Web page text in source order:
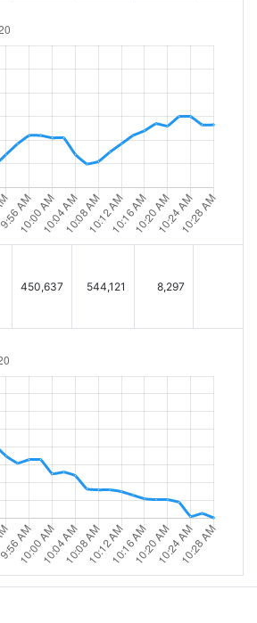
450,637 544,121 8,297